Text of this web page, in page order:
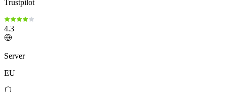
Trustpilot
4.3
Server
EU